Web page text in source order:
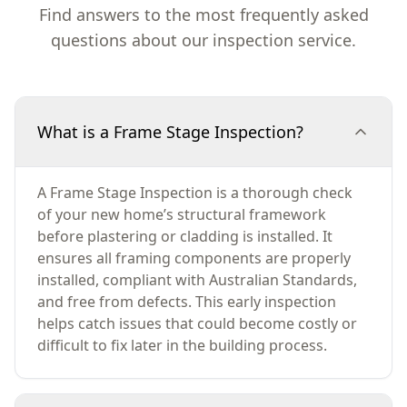
Find answers to the most frequently asked
questions about our inspection service.
What is a Frame Stage Inspection?
A Frame Stage Inspection is a thorough check
of your new home’s structural framework
before plastering or cladding is installed. It
ensures all framing components are properly
installed, compliant with Australian Standards,
and free from defects. This early inspection
helps catch issues that could become costly or
difficult to fix later in the building process.